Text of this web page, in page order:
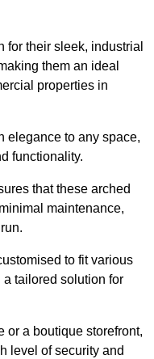
for their sleek, industrial
them an ideal
properties in
elegance to any space,
functionality.
that these arched
maintenance,
to fit various
tailored solution for
or a boutique storefront,
level of security and